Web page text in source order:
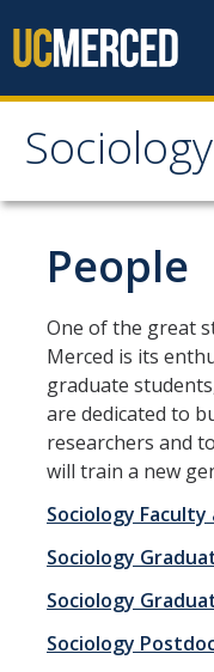
Sociology
Sociology
About
Undergraduate
Major Requirements
Minor Requirements
Areas of Emphasis
Undergraduate Courses
Student Learning
Graduate Studies
People
One of the great
Merced is its
graduate
are dedicated to
researchers and
will train a new
Sociology
Sociology
Sociology
Sociology